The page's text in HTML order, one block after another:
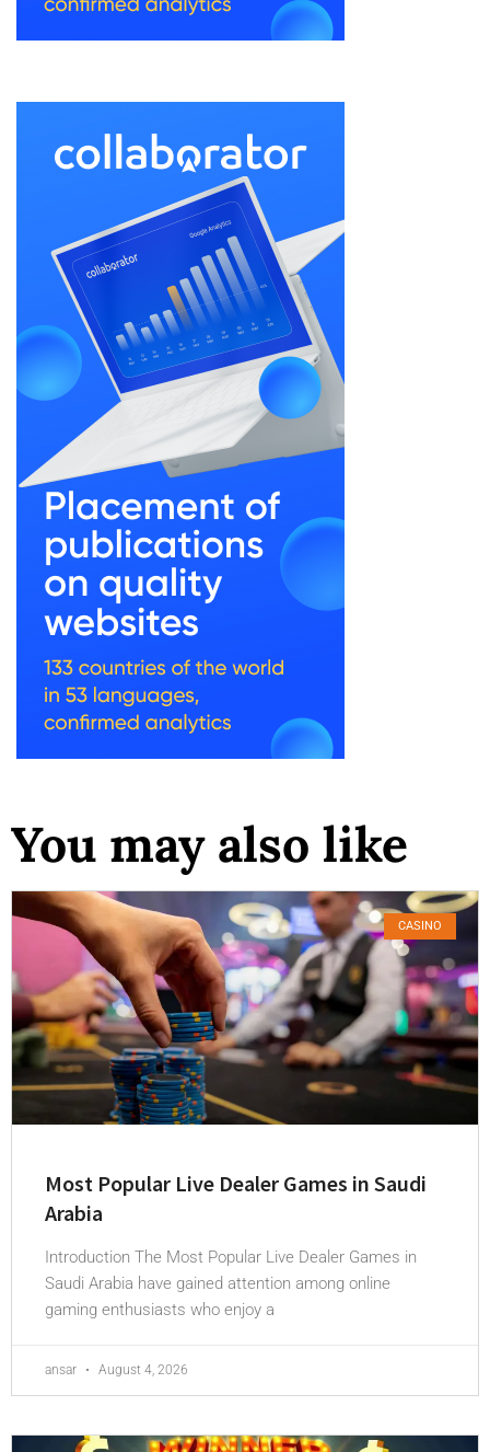
You may also like
CASINO
Most Popular Live Dealer Games in Saudi
Arabia
Introduction The Most Popular Live Dealer Games in
Saudi Arabia have gained attention among online
gaming enthusiasts who enjoy a
ansar August 4, 2026